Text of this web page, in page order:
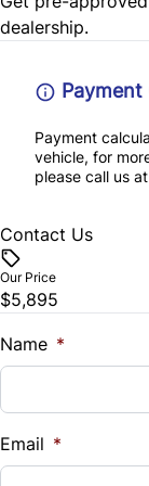
rear window
Front side
dealership.
Payment
vehicle, for
please call us at
Contact Us
Our Price
$5,895
Name *
Email *